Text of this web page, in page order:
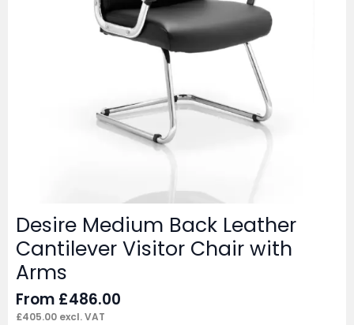
Desire Medium Back Leather
Cantilever Visitor Chair with
Arms
From £486.00
£405.00 excl. VAT